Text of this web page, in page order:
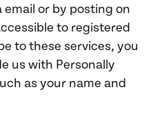
or by posting on
to registered
to these services, you
us with Personally
as your name and